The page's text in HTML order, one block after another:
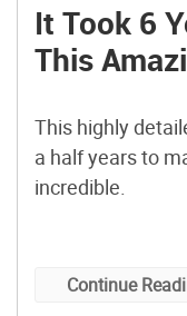
It Took 6
This
This highly
a half years to
incredible.
Continue